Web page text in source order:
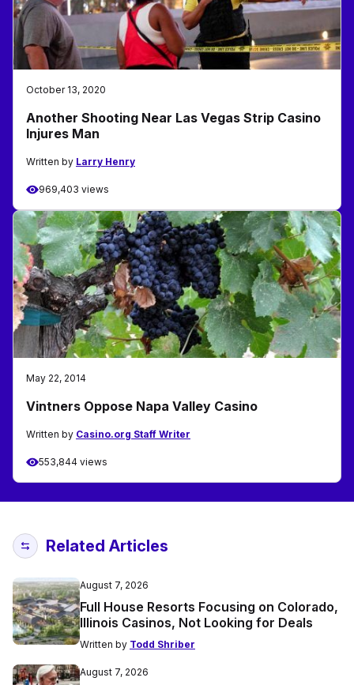
October 13, 2020
Another Shooting Near Las Vegas Strip Casino
Injures Man
Written by Larry Henry
969,403 views
May 22, 2014
Vintners Oppose Napa Valley Casino
Written by Casino.org Staff Writer
553,844 views
Related Articles
August 7, 2026
Full House Resorts Focusing on Colorado,
Illinois Casinos, Not Looking for Deals
Written by Todd Shriber
August 7, 2026